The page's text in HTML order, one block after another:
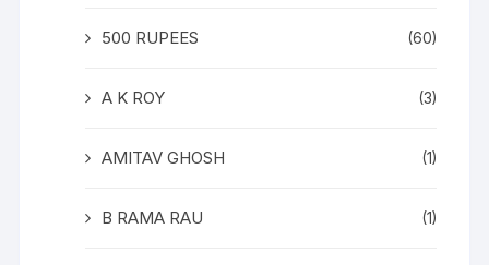
500 RUPEES (60)
A K ROY (3)
AMITAV GHOSH (1)
B RAMA RAU (1)